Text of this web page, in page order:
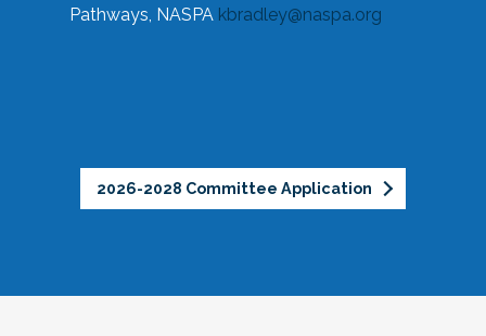
Pathways, NASPA kbradley@naspa.org
2026-2028 Committee Application